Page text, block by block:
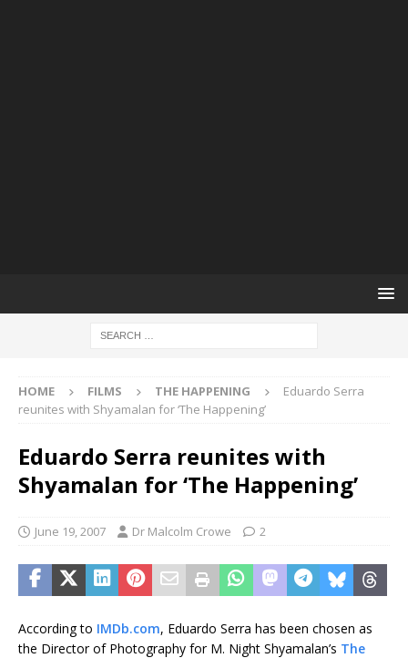
HOME FILMS THE HAPPENING
Eduardo Serra
reunites with Shyamalan for ‘The Happening’
Eduardo Serra reunites with
Shyamalan for ‘The Happening’
June 19, 2007 Dr Malcolm Crowe 2
According to IMDb.com, Eduardo Serra has been chosen as
the Director of Photography for M. Night Shyamalan’s The